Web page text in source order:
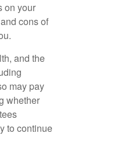
on your
cons of
and the
may pay
whether
to continue